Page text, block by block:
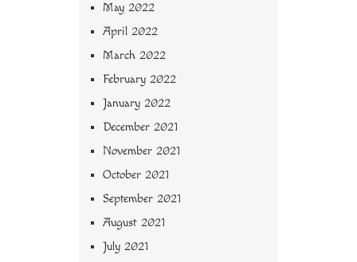
May 2022
April 2022
March 2022
February 2022
January 2022
December 2021
November 2021
October 2021
September 2021
August 2021
July 2021